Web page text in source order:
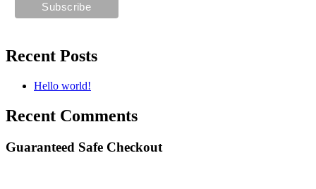
Recent Posts
Hello world!
Recent Comments
Guaranteed Safe Checkout